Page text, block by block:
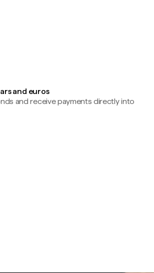
and euros
and receive payments directly into